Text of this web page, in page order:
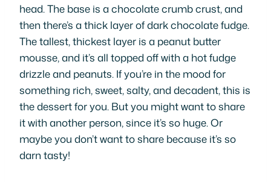
head. The base is a chocolate crumb crust, and
then there’s a thick layer of dark chocolate fudge.
The tallest, thickest layer is a peanut butter
mousse, and it’s all topped off with a hot fudge
drizzle and peanuts. If you’re in the mood for
something rich, sweet, salty, and decadent, this is
the dessert for you. But you might want to share
it with another person, since it’s so huge. Or
maybe you don’t want to share because it’s so
darn tasty!